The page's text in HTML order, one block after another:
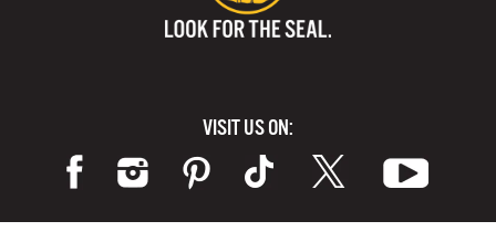
VISIT US ON: